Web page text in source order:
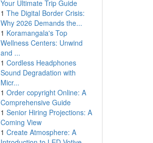
Your Ultimate Trip Guide
1 The Digital Border Crisis:
Why 2026 Demands the...
1 Koramangala's Top
Wellness Centers: Unwind
and ...
1 Cordless Headphones
Sound Degradation with
Micr...
1 Order copyright Online: A
Comprehensive Guide
1 Senior Hiring Projections: A
Coming View
1 Create Atmosphere: A